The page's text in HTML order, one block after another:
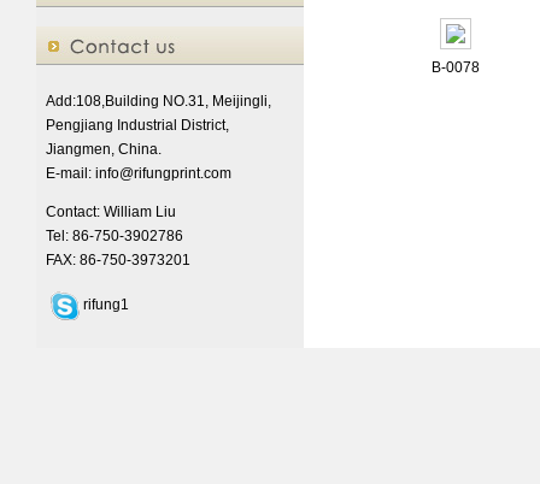
Add:108,Building NO.31, Meijingli,
Pengjiang Industrial District,
Jiangmen, China.
E-mail: info@rifungprint.com
Contact: William Liu
Tel: 86-750-3902786
FAX: 86-750-3973201
rifung1
B-0078